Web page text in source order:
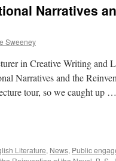
Narratives
Sweeney
in Creative Writing and
Narratives and the
tour, so we caught up …
Literature, News, Public